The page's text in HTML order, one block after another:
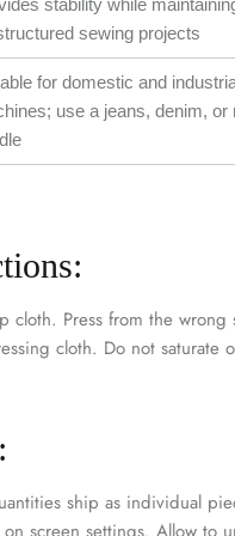
sewing projects
for domestic and
use a jeans, denim, or
cloth. Press from the wrong
cloth. Do not saturate
ship as individual